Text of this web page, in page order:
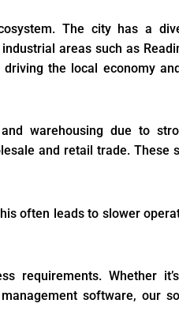
The city has a
areas such as
the local economy
warehousing due to
and retail trade. These
often leads to slower
requirements. Whether
software, our